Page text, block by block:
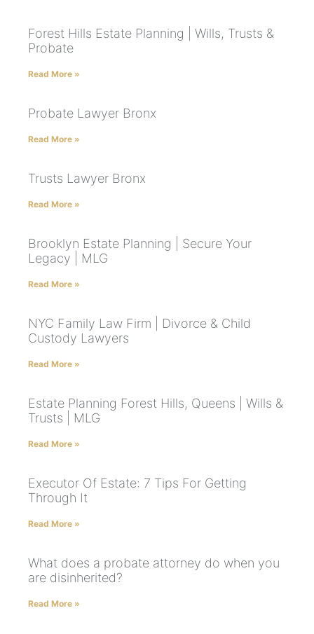
Forest Hills Estate Planning | Wills, Trusts &
Probate
Read More »
Probate Lawyer Bronx
Read More »
Trusts Lawyer Bronx
Read More »
Brooklyn Estate Planning | Secure Your
Legacy | MLG
Read More »
NYC Family Law Firm | Divorce & Child
Custody Lawyers
Read More »
Estate Planning Forest Hills, Queens | Wills &
Trusts | MLG
Read More »
Executor Of Estate: 7 Tips For Getting
Through It
Read More »
What does a probate attorney do when you
are disinherited?
Read More »